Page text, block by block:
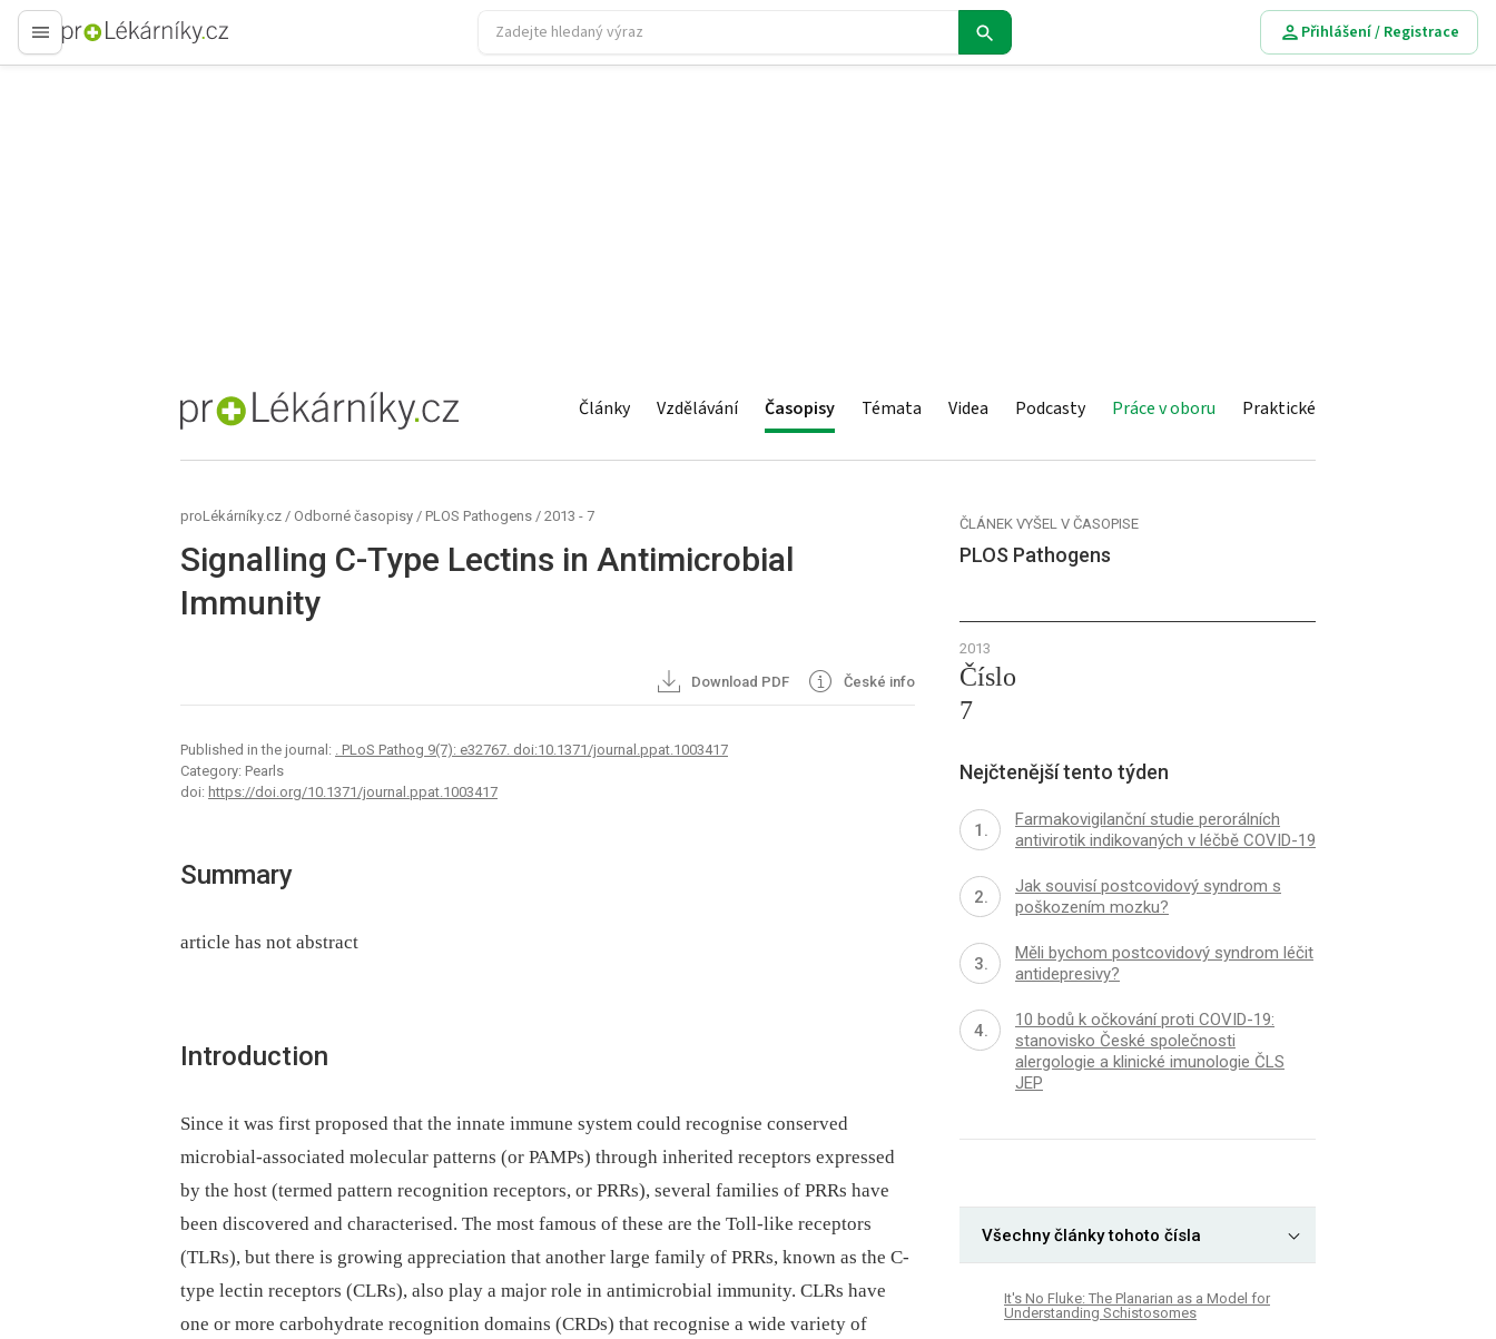
proLékaře.cz
Přihlášení / Registrace
proLékaře.cz Články Vzdělávání Časopisy Témata Videa Podcasty Práce v oboru Praktické
proLékárníky.cz / Odborné časopisy / PLOS Pathogens / 2013 - 7
Signalling C-Type Lectins in Antimicrobial
Immunity
Download PDF České info
Published in the journal: . PLoS Pathog 9(7): e32767. doi:10.1371/journal.ppat.1003417
Category: Pearls
doi: https://doi.org/10.1371/journal.ppat.1003417
Summary
article has not abstract
Introduction
Since it was first proposed that the innate immune system could recognise conserved
microbial-associated molecular patterns (or PAMPs) through inherited receptors expressed
by the host (termed pattern recognition receptors, or PRRs), several families of PRRs have
been discovered and characterised. The most famous of these are the Toll-like receptors
(TLRs), but there is growing appreciation that another large family of PRRs, known as the C-
type lectin receptors (CLRs), also play a major role in antimicrobial immunity. CLRs have
one or more carbohydrate recognition domains (CRDs) that recognise a wide variety of
ČLÁNEK VYŠEL V ČASOPISE
PLOS Pathogens
2013
Číslo
7
Nejčtenější tento týden
Farmakovigilanční studie perorálních
antivirotik indikovaných v léčbě COVID-19
Jak souvisí postcovidový syndrom s
poškozením mozku?
Měli bychom postcovidový syndrom léčit
antidepresivy?
10 bodů k očkování proti COVID-19:
stanovisko České společnosti
alergologie a klinické imunologie ČLS
JEP
Všechny články tohoto čísla
It's No Fluke: The Planarian as a Model for
Understanding Schistosomes